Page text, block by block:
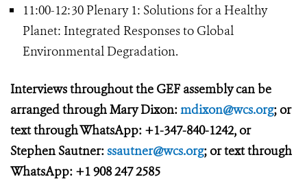
11:00-12:30 Plenary 1: Solutions for a Healthy
Planet: Integrated Responses to Global
Environmental Degradation.
Interviews throughout the GEF assembly can be
arranged through Mary Dixon:mdixon@wcs.org; or
text through WhatsApp: +1-347-840-1242, or
Stephen Sautner:ssautner@wcs.org; or text through
WhatsApp: +1 908 247 2585